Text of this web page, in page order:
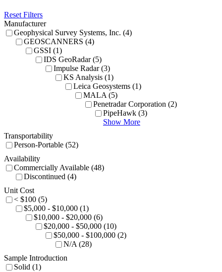
Reset Filters
Manufacturer
Geophysical Survey Systems, Inc. (4)
GEOSCANNERS (4)
GSSI (1)
IDS GeoRadar (5)
Impulse Radar (3)
KS Analysis (1)
Leica Geosystems (1)
MALA (5)
Penetradar Corporation (2)
PipeHawk (3)
Show More
Transportability
Person-Portable (52)
Availability
Commercially Available (48)
Discontinued (4)
Unit Cost
< $100 (5)
$5,000 - $10,000 (1)
$10,000 - $20,000 (6)
$20,000 - $50,000 (10)
$50,000 - $100,000 (2)
N/A (28)
Sample Introduction
Solid (1)